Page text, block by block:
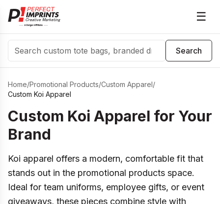
☰
Search
Search
Home/Promotional Products/Custom Apparel/
Custom Koi Apparel
Custom Koi Apparel for Your
Brand
Koi apparel offers a modern, comfortable fit that
stands out in the promotional products space.
Ideal for team uniforms, employee gifts, or event
giveaways, these pieces combine style with